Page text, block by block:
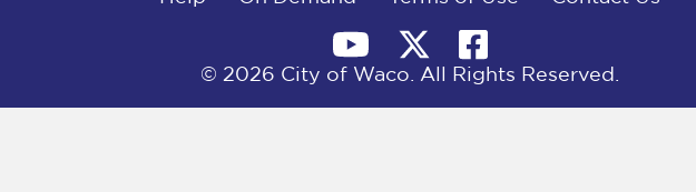
© 2026 City of Waco. All Rights Reserved.